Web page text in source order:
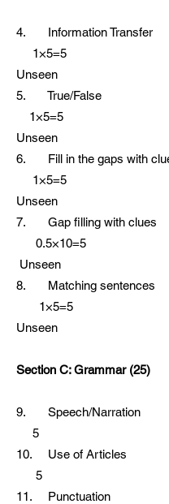
4. Information
Unseen
5. True/
Unseen
6. Fill in the gaps
Unseen
7. Gap filling
Unseen
8. Matching
Unseen
Section C: Grammar (25)
9. Speech/
5
10. Use of
5
11.